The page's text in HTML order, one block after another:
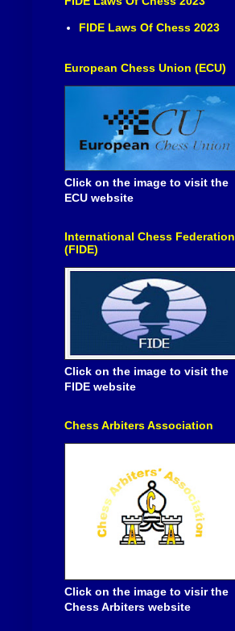
FIDE Laws Of Chess 2023
European Chess Union (ECU)
Click on the image to visit the
ECU website
International Chess Federation
(FIDE)
Click on the image to visit the
FIDE website
Chess Arbiters Association
Click on the image to visir the
Chess Arbiters website